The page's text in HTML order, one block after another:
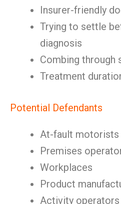
Insurer-friendly
Trying to settle
diagnosis
Combing through
Treatment
Potential Defendants
At-fault motorists
Premises
Workplaces
Product
Activity operators